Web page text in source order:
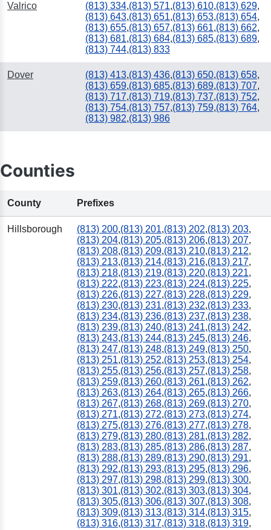
Valrico (813) 334,(813) 571,(813) 610,(813) 629,
(813) 643,(813) 651,(813) 653,(813) 654,
(813) 655,(813) 657,(813) 661,(813) 662,
(813) 681,(813) 684,(813) 685,(813) 689,
(813) 744,(813) 833
Dover (813) 413,(813) 436,(813) 650,(813) 658,
(813) 659,(813) 685,(813) 689,(813) 707,
(813) 717,(813) 719,(813) 737,(813) 752,
(813) 754,(813) 757,(813) 759,(813) 764,
(813) 982,(813) 986
Counties
County Prefixes
Hillsborough (813) 200,(813) 201,(813) 202,(813) 203,
(813) 204,(813) 205,(813) 206,(813) 207,
(813) 208,(813) 209,(813) 210,(813) 212,
(813) 213,(813) 214,(813) 216,(813) 217,
(813) 218,(813) 219,(813) 220,(813) 221,
(813) 222,(813) 223,(813) 224,(813) 225,
(813) 226,(813) 227,(813) 228,(813) 229,
(813) 230,(813) 231,(813) 232,(813) 233,
(813) 234,(813) 236,(813) 237,(813) 238,
(813) 239,(813) 240,(813) 241,(813) 242,
(813) 243,(813) 244,(813) 245,(813) 246,
(813) 247,(813) 248,(813) 249,(813) 250,
(813) 251,(813) 252,(813) 253,(813) 254,
(813) 255,(813) 256,(813) 257,(813) 258,
(813) 259,(813) 260,(813) 261,(813) 262,
(813) 263,(813) 264,(813) 265,(813) 266,
(813) 267,(813) 268,(813) 269,(813) 270,
(813) 271,(813) 272,(813) 273,(813) 274,
(813) 275,(813) 276,(813) 277,(813) 278,
(813) 279,(813) 280,(813) 281,(813) 282,
(813) 283,(813) 285,(813) 286,(813) 287,
(813) 288,(813) 289,(813) 290,(813) 291,
(813) 292,(813) 293,(813) 295,(813) 296,
(813) 297,(813) 298,(813) 299,(813) 300,
(813) 301,(813) 302,(813) 303,(813) 304,
(813) 305,(813) 306,(813) 307,(813) 308,
(813) 309,(813) 313,(813) 314,(813) 315,
(813) 316,(813) 317,(813) 318,(813) 319,